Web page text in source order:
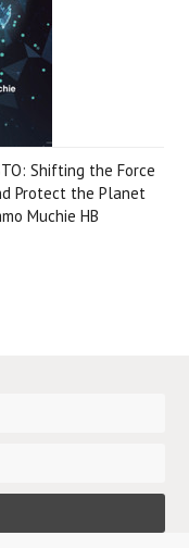
Shifting the Force
Protect the Planet
Muchie HB